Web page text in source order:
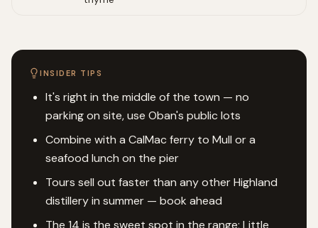
INSIDER TIPS
It's right in the middle of the town — no
parking on site, use Oban's public lots
Combine with a CalMac ferry to Mull or a
seafood lunch on the pier
Tours sell out faster than any other Highland
distillery in summer — book ahead
The 14 is the sweet spot in the range; Little